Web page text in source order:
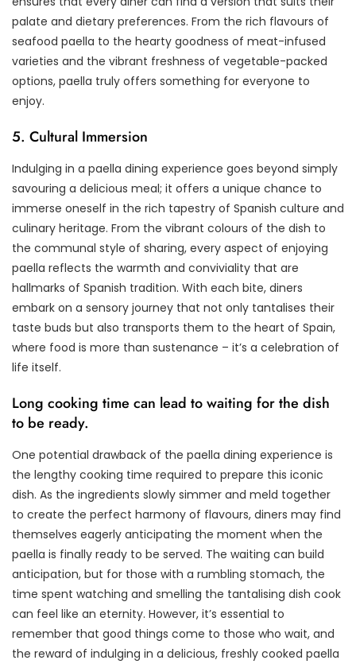
palate and dietary preferences. From the rich flavours of
seafood paella to the hearty goodness of meat-infused
varieties and the vibrant freshness of vegetable-packed
options, paella truly offers something for everyone to
enjoy.
5. Cultural Immersion
Indulging in a paella dining experience goes beyond simply
savouring a delicious meal; it offers a unique chance to
immerse oneself in the rich tapestry of Spanish culture and
culinary heritage. From the vibrant colours of the dish to
the communal style of sharing, every aspect of enjoying
paella reflects the warmth and conviviality that are
hallmarks of Spanish tradition. With each bite, diners
embark on a sensory journey that not only tantalises their
taste buds but also transports them to the heart of Spain,
where food is more than sustenance – it’s a celebration of
life itself.
Long cooking time can lead to waiting for the dish
to be ready.
One potential drawback of the paella dining experience is
the lengthy cooking time required to prepare this iconic
dish. As the ingredients slowly simmer and meld together
to create the perfect harmony of flavours, diners may find
themselves eagerly anticipating the moment when the
paella is finally ready to be served. The waiting can build
anticipation, but for those with a rumbling stomach, the
time spent watching and smelling the tantalising dish cook
can feel like an eternity. However, it’s essential to
remember that good things come to those who wait, and
the reward of indulging in a delicious, freshly cooked paella